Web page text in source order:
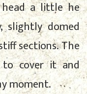
a little he
slightly domed
sections. The
cover it and
moment.